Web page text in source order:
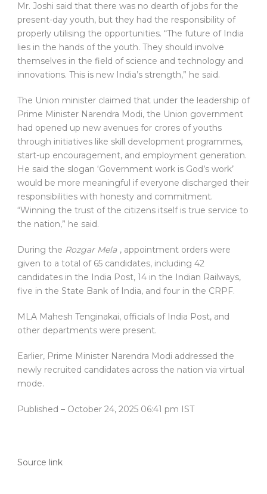
Mr. Joshi said that there was no dearth of jobs for the
present-day youth, but they had the responsibility of
properly utilising the opportunities. “The future of India
lies in the hands of the youth. They should involve
themselves in the field of science and technology and
innovations. This is new India’s strength,” he said.
The Union minister claimed that under the leadership of
Prime Minister Narendra Modi, the Union government
had opened up new avenues for crores of youths
through initiatives like skill development programmes,
start-up encouragement, and employment generation.
He said the slogan ‘Government work is God’s work’
would be more meaningful if everyone discharged their
responsibilities with honesty and commitment.
“Winning the trust of the citizens itself is true service to
the nation,” he said.
During the Rozgar Mela , appointment orders were
given to a total of 65 candidates, including 42
candidates in the India Post, 14 in the Indian Railways,
five in the State Bank of India, and four in the CRPF.
MLA Mahesh Tenginakai, officials of India Post, and
other departments were present.
Earlier, Prime Minister Narendra Modi addressed the
newly recruited candidates across the nation via virtual
mode.
Published – October 24, 2025 06:41 pm IST
Source link